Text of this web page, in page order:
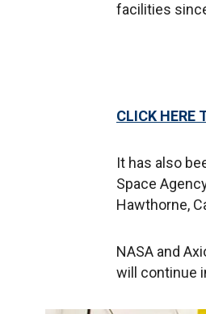
facilities
CLICK HERE
It has also
Space
Hawthorne,
NASA and
will continue